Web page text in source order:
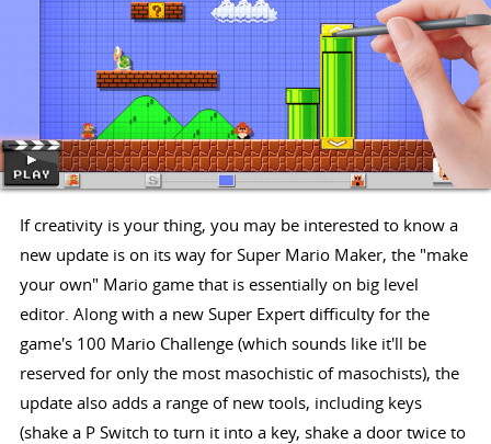
If creativity is your thing, you may be interested to know a
new update is on its way for Super Mario Maker, the "make
your own" Mario game that is essentially on big level
editor. Along with a new Super Expert difficulty for the
game's 100 Mario Challenge (which sounds like it'll be
reserved for only the most masochistic of masochists), the
update also adds a range of new tools, including keys
(shake a P Switch to turn it into a key, shake a door twice to